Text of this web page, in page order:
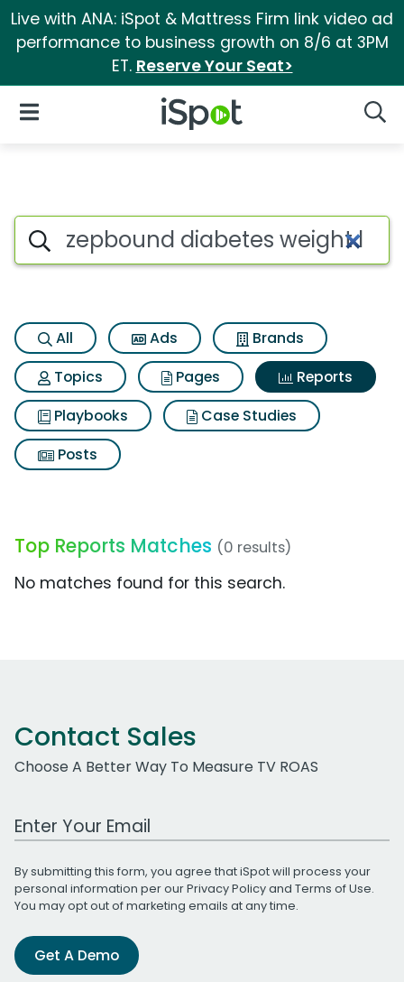
Live with ANA: iSpot & Mattress Firm link video ad
performance to business growth on 8/6 at 3PM
ET. Reserve Your Seat>
iSpot Logo
Open Navigation
Search iSpot
All Ads
Brands
Topics
Pages
Reports
Playbooks
Case Studies
Posts
Top Reports Matches (0 results)
No matches found for this search.
Contact Sales
Choose A Better Way To Measure TV ROAS
Work Email Address
By submitting this form, you agree that iSpot will process your
personal information per ourPrivacy Policyand Terms of Use.
You may opt out of marketing emails at any time.
Get A Demo